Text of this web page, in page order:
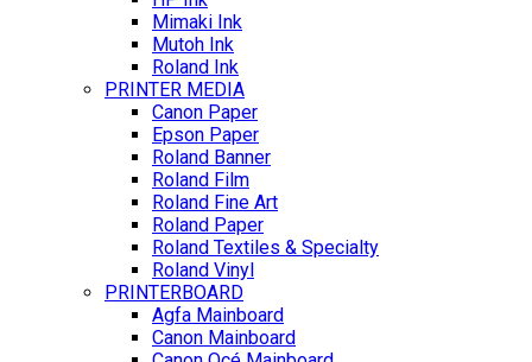
Mimaki Ink
Mutoh Ink
Roland Ink
PRINTER MEDIA
Canon Paper
Epson Paper
Roland Banner
Roland Film
Roland Fine Art
Roland Paper
Roland Textiles & Specialty
Roland Vinyl
PRINTERBOARD
Agfa Mainboard
Canon Mainboard